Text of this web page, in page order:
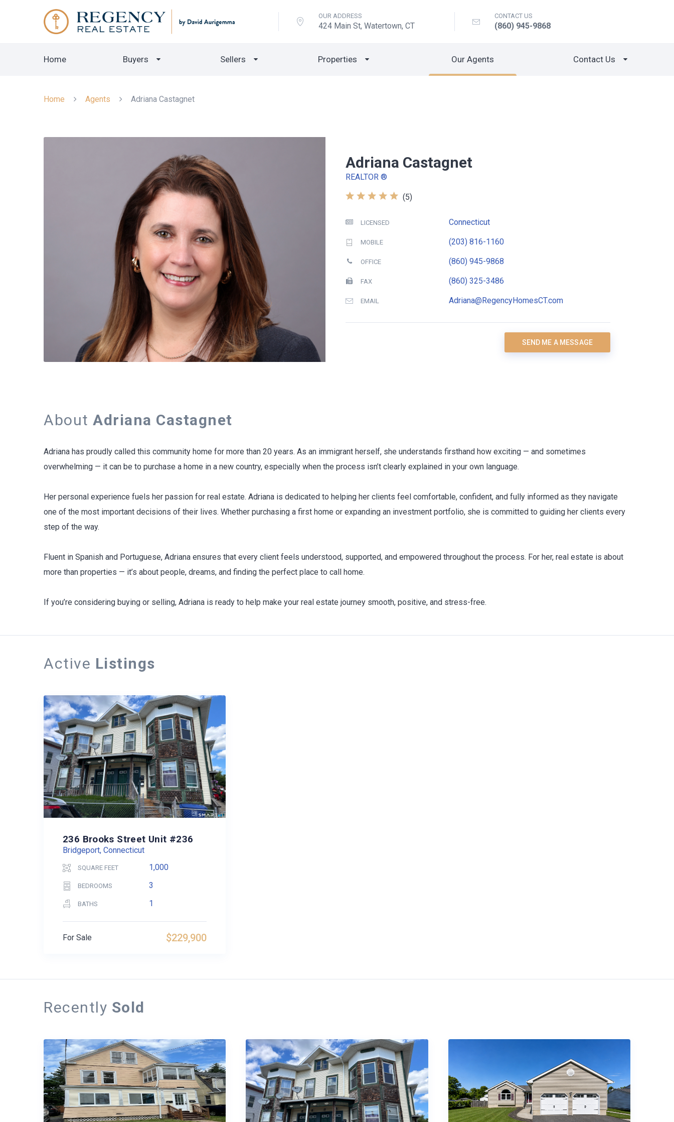
OUR ADDRESS
424 Main St, Watertown, CT
CONTACT US
(860) 945-9868
Home Buyers Sellers Properties Our Agents Contact Us
Home Agents Adriana Castagnet
Adriana Castagnet
REALTOR ®
(5)
LICENSED Connecticut
MOBILE (203) 816-1160
OFFICE (860) 945-9868
FAX (860) 325-3486
EMAIL Adriana@RegencyHomesCT.com
SEND ME A MESSAGE
About Adriana Castagnet
Adriana has proudly called this community home for more than 20 years. As an immigrant herself, she understands firsthand how exciting — and sometimes
overwhelming — it can be to purchase a home in a new country, especially when the process isn’t clearly explained in your own language.
Her personal experience fuels her passion for real estate. Adriana is dedicated to helping her clients feel comfortable, confident, and fully informed as they navigate
one of the most important decisions of their lives. Whether purchasing a first home or expanding an investment portfolio, she is committed to guiding her clients every
step of the way.
Fluent in Spanish and Portuguese, Adriana ensures that every client feels understood, supported, and empowered throughout the process. For her, real estate is about
more than properties — it’s about people, dreams, and finding the perfect place to call home.
If you’re considering buying or selling, Adriana is ready to help make your real estate journey smooth, positive, and stress-free.
Active Listings
236 Brooks Street Unit #236
Bridgeport, Connecticut
SQUARE FEET 1,000
BEDROOMS 3
BATHS 1
$229,900
For Sale
Recently Sold